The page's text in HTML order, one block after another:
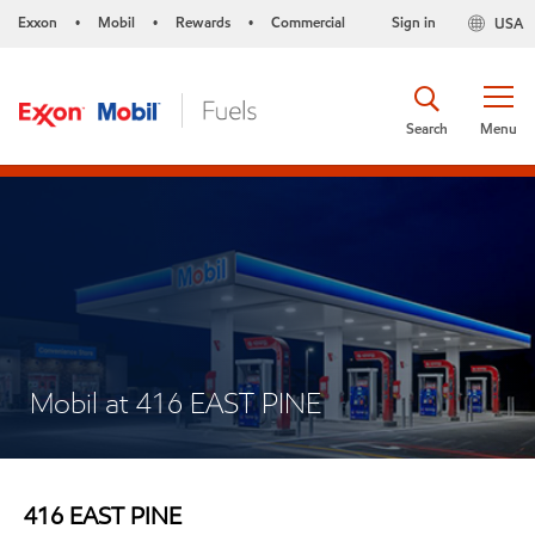
Exxon • Mobil • Rewards • Commercial USA
Sign in
Menu
Search
Mobil at 416 EAST PINE
416 EAST PINE